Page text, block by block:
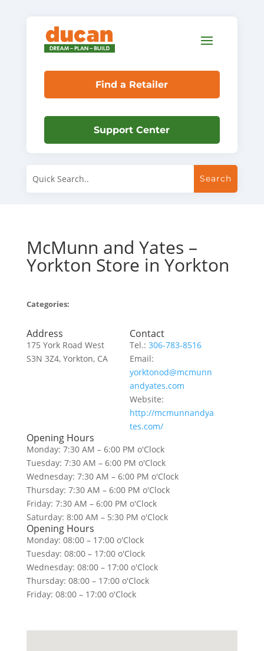
Find a Retailer
Support Center
McMunn and Yates –
Yorkton Store in Yorkton
Categories:
Address
175 York Road West
S3N 3Z4, Yorkton, CA
Contact
Tel.:306-783-8516
Email:
yorktonod@mcmunn
andyates.com
Website:
http://mcmunnandya
tes.com/
Opening Hours
Monday: 7:30 AM – 6:00 PM o'Clock
Tuesday: 7:30 AM – 6:00 PM o'Clock
Wednesday: 7:30 AM – 6:00 PM o'Clock
Thursday: 7:30 AM – 6:00 PM o'Clock
Friday: 7:30 AM – 6:00 PM o'Clock
Saturday: 8:00 AM – 5:30 PM o'Clock
Opening Hours
Monday: 08:00 – 17:00 o'Clock
Tuesday: 08:00 – 17:00 o'Clock
Wednesday: 08:00 – 17:00 o'Clock
Thursday: 08:00 – 17:00 o'Clock
Friday: 08:00 – 17:00 o'Clock